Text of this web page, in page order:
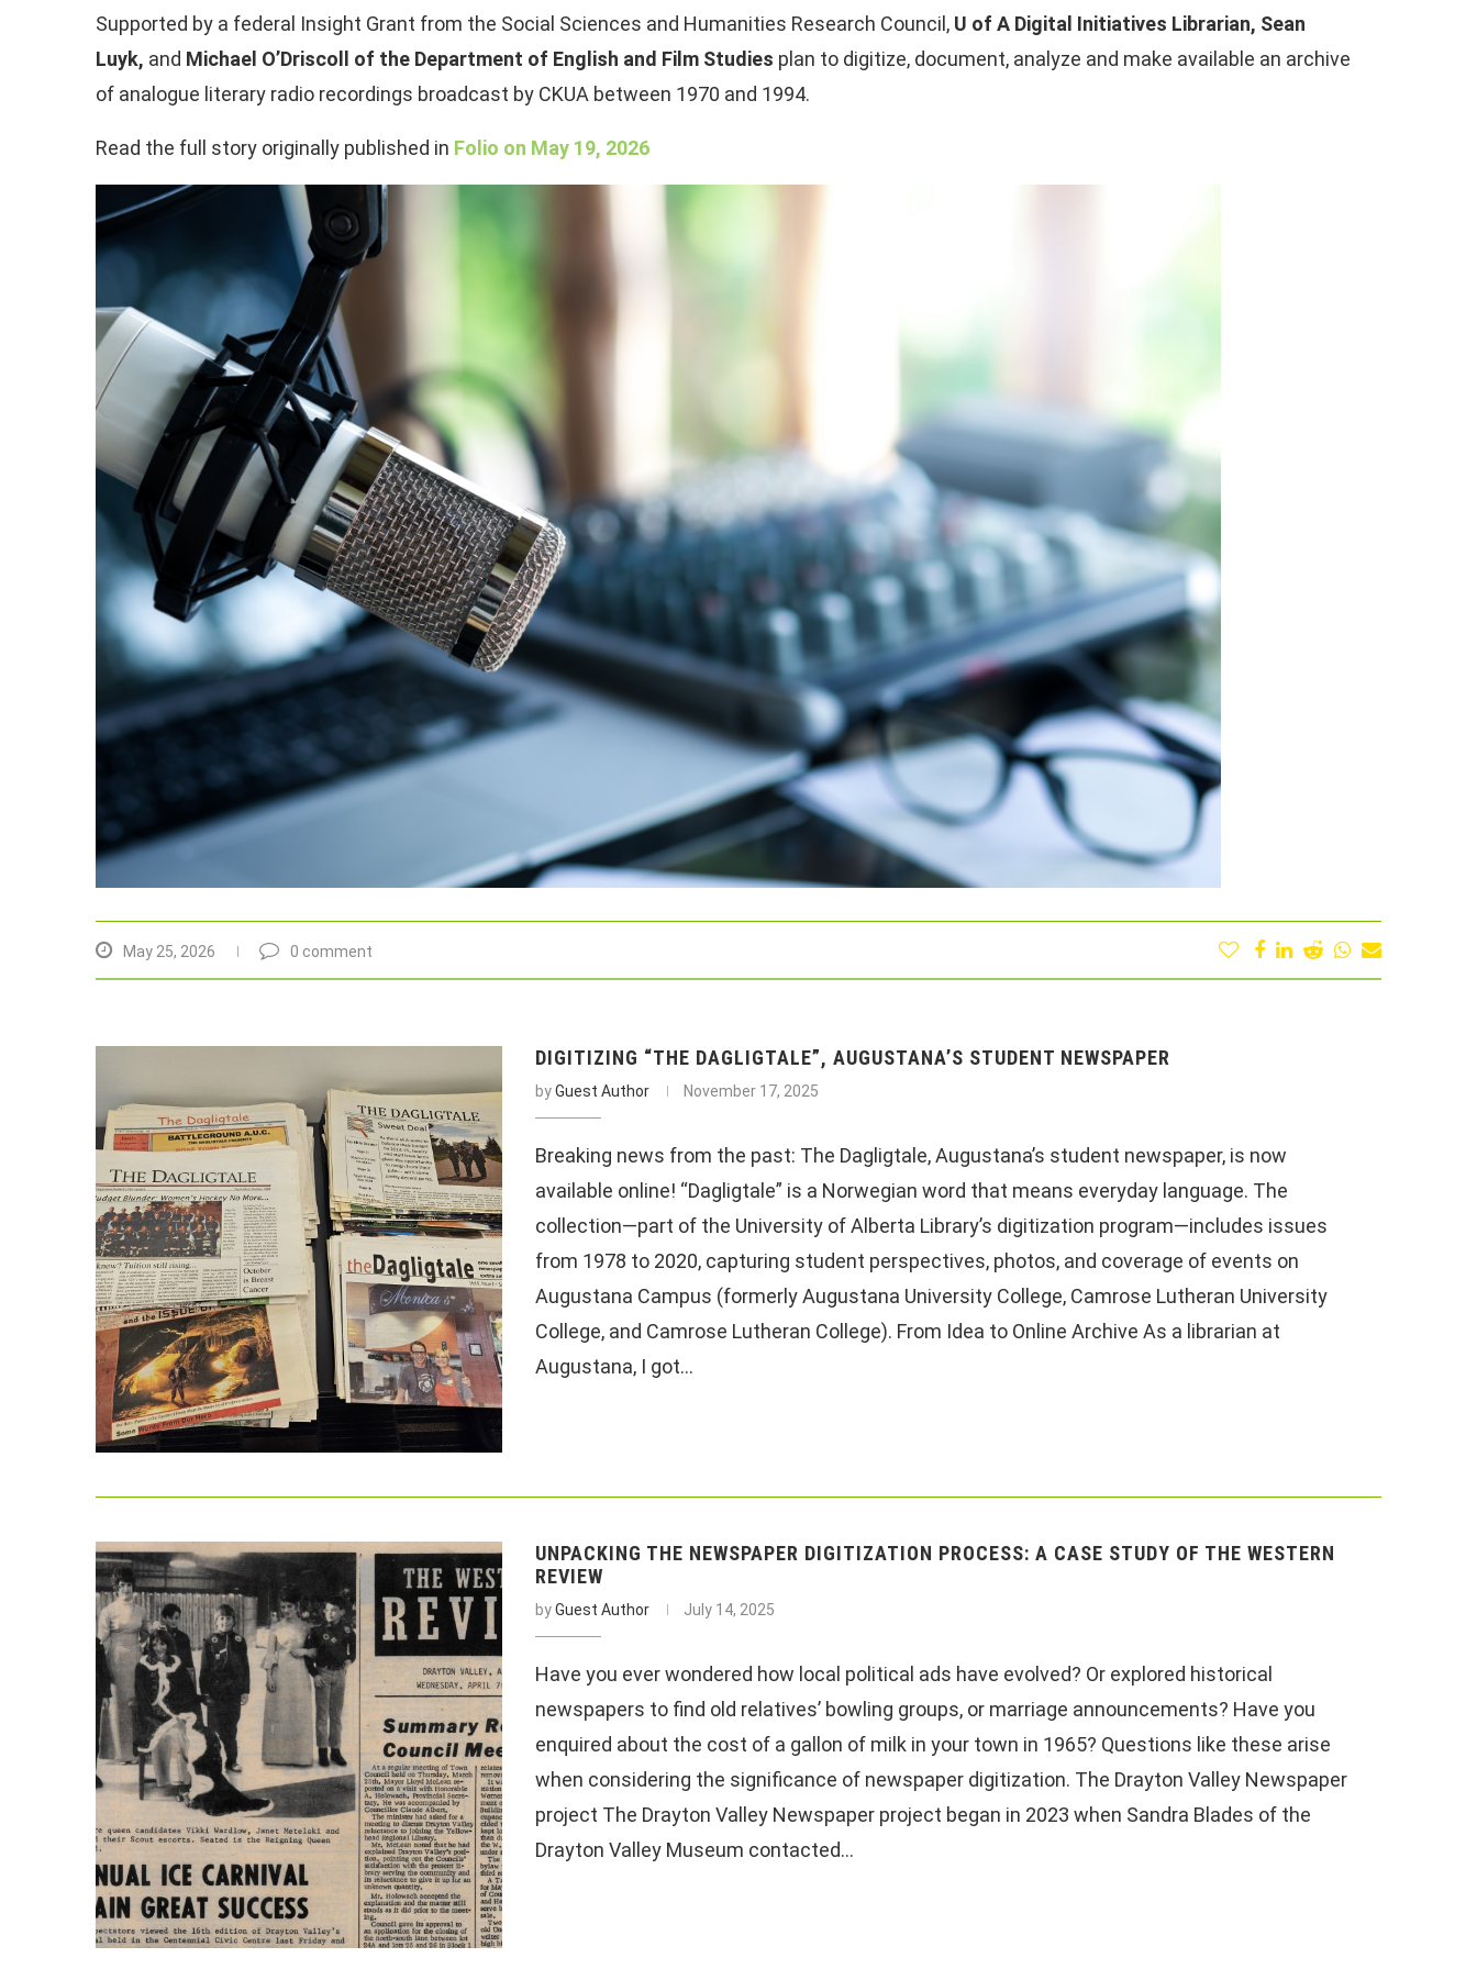
Supported by a federal Insight Grant from the Social Sciences and Humanities Research Council, U of A Digital Initiatives Librarian, Sean
Luyk, and Michael O’Driscoll of the Department of English and Film Studies plan to digitize, document, analyze and make available an archive
of analogue literary radio recordings broadcast by CKUA between 1970 and 1994.
Read the full story originally published in Folio on May 19, 2026
May 25, 2026 0 comment
DIGITIZING “THE DAGLIGTALE”, AUGUSTANA’S STUDENT NEWSPAPER
byGuest Author November 17, 2025
Breaking news from the past: The Dagligtale, Augustana’s student newspaper, is now
available online! “Dagligtale” is a Norwegian word that means everyday language. The
collection—part of the University of Alberta Library’s digitization program—includes issues
from 1978 to 2020, capturing student perspectives, photos, and coverage of events on
Augustana Campus (formerly Augustana University College, Camrose Lutheran University
College, and Camrose Lutheran College). From Idea to Online Archive As a librarian at
Augustana, I got…
UNPACKING THE NEWSPAPER DIGITIZATION PROCESS: A CASE STUDY OF THE WESTERN
REVIEW
byGuest Author July 14, 2025
Have you ever wondered how local political ads have evolved? Or explored historical
newspapers to find old relatives’ bowling groups, or marriage announcements? Have you
enquired about the cost of a gallon of milk in your town in 1965? Questions like these arise
when considering the significance of newspaper digitization. The Drayton Valley Newspaper
project The Drayton Valley Newspaper project began in 2023 when Sandra Blades of the
Drayton Valley Museum contacted…